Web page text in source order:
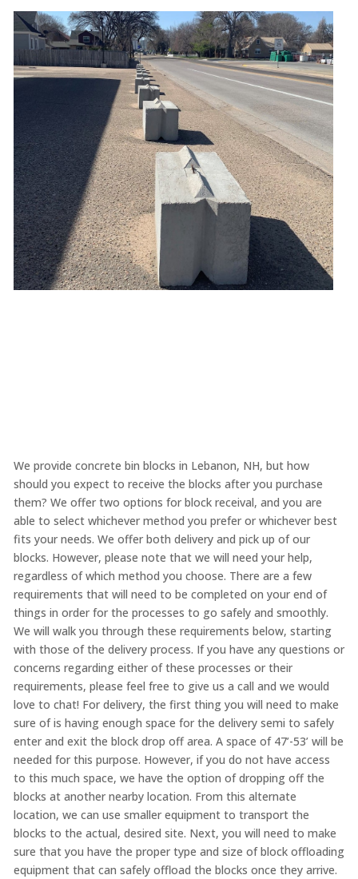
We provide concrete bin blocks in Lebanon, NH, but how
should you expect to receive the blocks after you purchase
them? We offer two options for block receival, and you are
able to select whichever method you prefer or whichever best
fits your needs. We offer both delivery and pick up of our
blocks. However, please note that we will need your help,
regardless of which method you choose. There are a few
requirements that will need to be completed on your end of
things in order for the processes to go safely and smoothly.
We will walk you through these requirements below, starting
with those of the delivery process. If you have any questions or
concerns regarding either of these processes or their
requirements, please feel free to give us a call and we would
love to chat! For delivery, the first thing you will need to make
sure of is having enough space for the delivery semi to safely
enter and exit the block drop off area. A space of 47’-53’ will be
needed for this purpose. However, if you do not have access
to this much space, we have the option of dropping off the
blocks at another nearby location. From this alternate
location, we can use smaller equipment to transport the
blocks to the actual, desired site. Next, you will need to make
sure that you have the proper type and size of block offloading
equipment that can safely offload the blocks once they arrive.